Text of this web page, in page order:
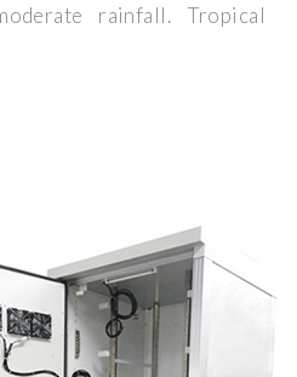
rainfall. Tropical